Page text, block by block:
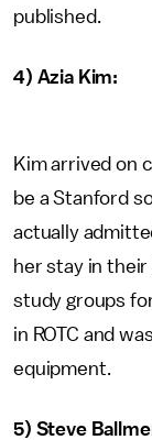
published.
4) Azia Kim:
Kim arrived on
be a Stanford
actually
her stay in
study groups
in ROTC and
equipment.
5) Steve